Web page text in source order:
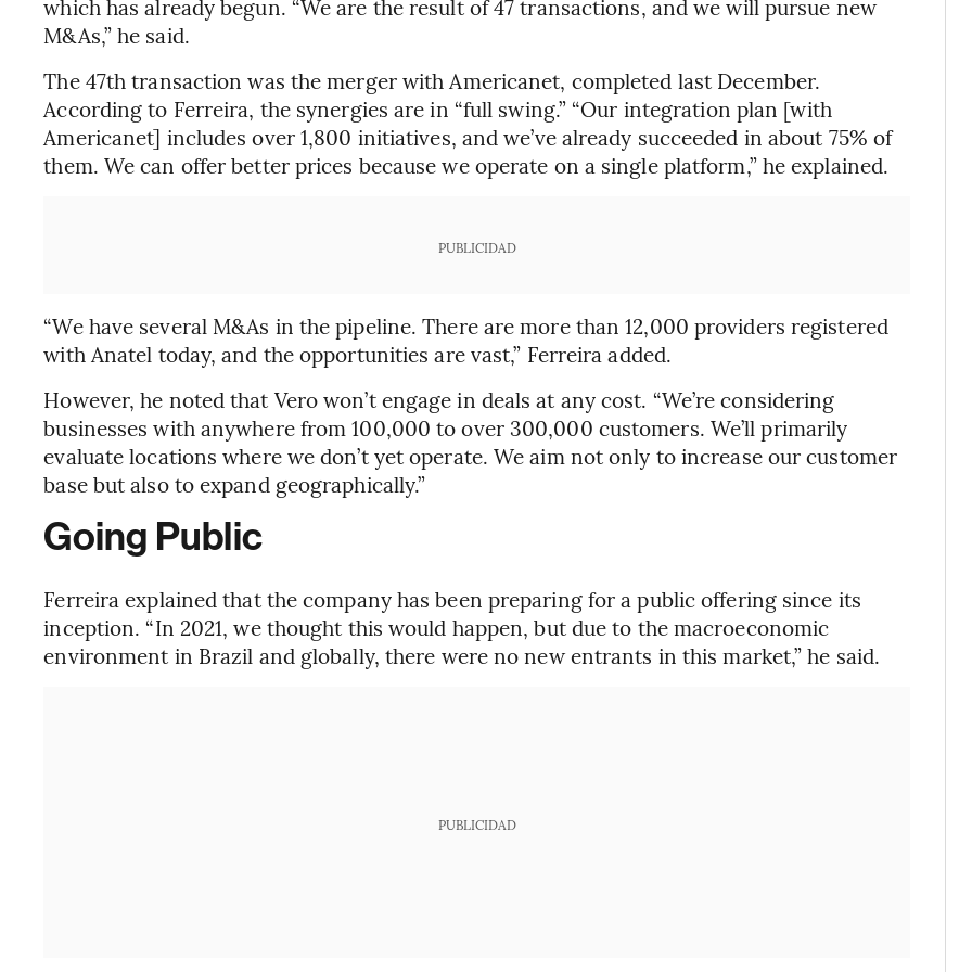
which has already begun. “We are the result of 47 transactions, and we will pursue new
M&As,” he said.
The 47th transaction was the merger with Americanet, completed last December.
According to Ferreira, the synergies are in “full swing.” “Our integration plan [with
Americanet] includes over 1,800 initiatives, and we’ve already succeeded in about 75% of
them. We can offer better prices because we operate on a single platform,” he explained.
PUBLICIDAD
“We have several M&As in the pipeline. There are more than 12,000 providers registered
with Anatel today, and the opportunities are vast,” Ferreira added.
However, he noted that Vero won’t engage in deals at any cost. “We’re considering
businesses with anywhere from 100,000 to over 300,000 customers. We’ll primarily
evaluate locations where we don’t yet operate. We aim not only to increase our customer
base but also to expand geographically.”
Going Public
Ferreira explained that the company has been preparing for a public offering since its
inception. “In 2021, we thought this would happen, but due to the macroeconomic
environment in Brazil and globally, there were no new entrants in this market,” he said.
PUBLICIDAD